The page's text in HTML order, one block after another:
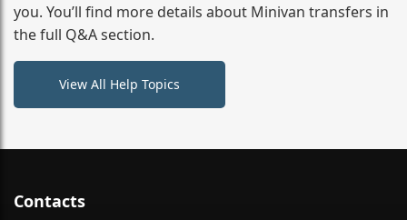
you. You’ll find more details about Minivan transfers in
the full Q&A section.
View All Help Topics
Contacts